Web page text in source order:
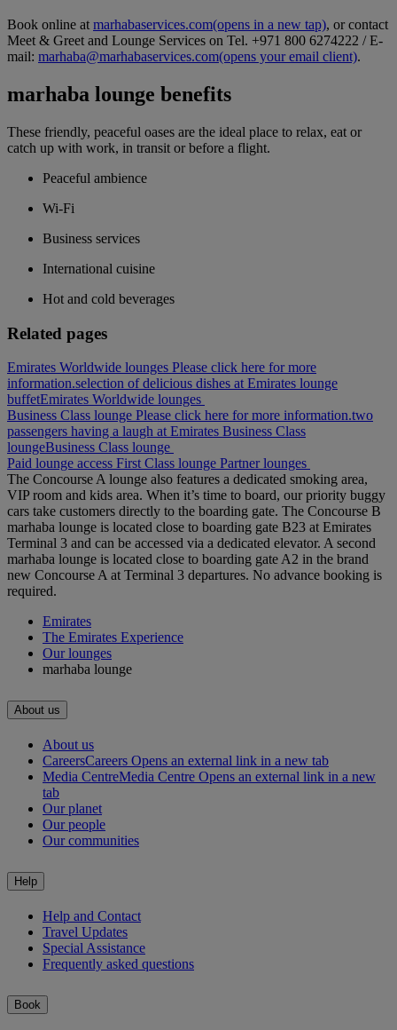
Book online at marhabaservices.com(opens in a new tap), or contact
Meet & Greet and Lounge Services on Tel. +971 800 6274222 / E-
mail: marhaba@marhabaservices.com(opens your email client).
marhaba lounge benefits
These friendly, peaceful oases are the ideal place to relax, eat or
catch up with work, in transit or before a flight.
Peaceful ambience
Wi-Fi
Business services
International cuisine
Hot and cold beverages
Related pages
Emirates Worldwide lounges Please click here for more
information.selection of delicious dishes at Emirates lounge
buffetEmirates Worldwide lounges
Business Class lounge Please click here for more information.two
passengers having a laugh at Emirates Business Class
loungeBusiness Class lounge
Paid lounge access First Class lounge Partner lounges
The Concourse A lounge also features a dedicated smoking area,
VIP room and kids area. When it’s time to board, our priority buggy
cars take customers directly to the boarding gate. The Concourse B
marhaba lounge is located close to boarding gate B23 at Emirates
Terminal 3 and can be accessed via a dedicated elevator. A second
marhaba lounge is located close to boarding gate A2 in the brand
new Concourse A at Terminal 3 departures. No advance booking is
required.
Emirates
The Emirates Experience
Our lounges
marhaba lounge
About us
About us
CareersCareers Opens an external link in a new tab
Media CentreMedia Centre Opens an external link in a new
tab
Our planet
Our people
Our communities
Help
Help and Contact
Travel Updates
Special Assistance
Frequently asked questions
Book